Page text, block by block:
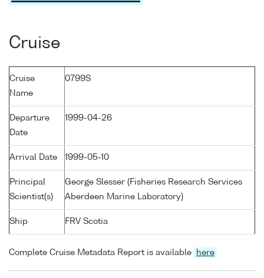
Cruise
Cruise
Name
0799S
Departure
Date
1999-04-26
Arrival Date 1999-05-10
Principal
Scientist(s)
George Slesser (Fisheries Research Services
Aberdeen Marine Laboratory)
Ship FRV Scotia
Complete Cruise Metadata Report is available here